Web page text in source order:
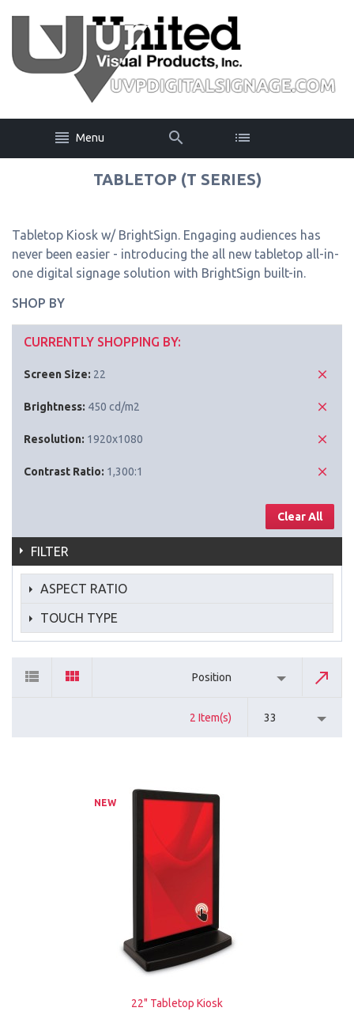
Menu
TABLETOP (T SERIES)
Tabletop Kiosk w/ BrightSign. Engaging audiences has
never been easier - introducing the all new tabletop all-in-
one digital signage solution with BrightSign built-in.
SHOP BY
CURRENTLY SHOPPING BY:
Screen Size: 22
Brightness: 450 cd/m2
Resolution: 1920x1080
Contrast Ratio: 1,300:1
Clear All
FILTER
ASPECT RATIO
TOUCH TYPE
Position
2 Item(s) 33
NEW
22" Tabletop Kiosk